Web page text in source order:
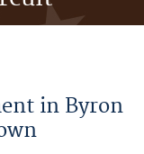
in Byron